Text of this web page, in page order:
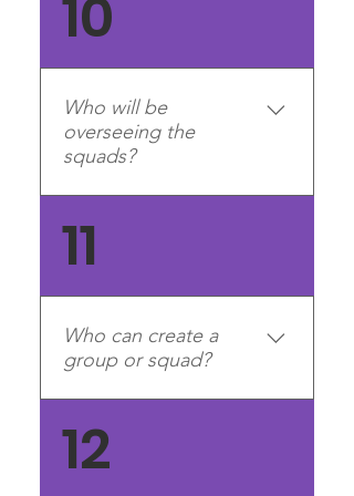
account on our forums you
can submit an application
10
Who will be
overseeing the
squads?
Generals, who will oversee
the squads. Much like how
we oversee the divisions and
community now,
moderators/Generals will
have access to squad
channels (Discord) and
squad pages (website) and
11
Who can create a
group or squad?
creation is limited to division
management teams (e.g.
12